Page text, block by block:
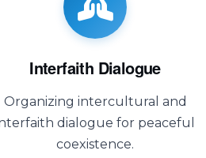
Interfaith Dialogue
Organizing intercultural and
dialogue for peaceful
coexistence.